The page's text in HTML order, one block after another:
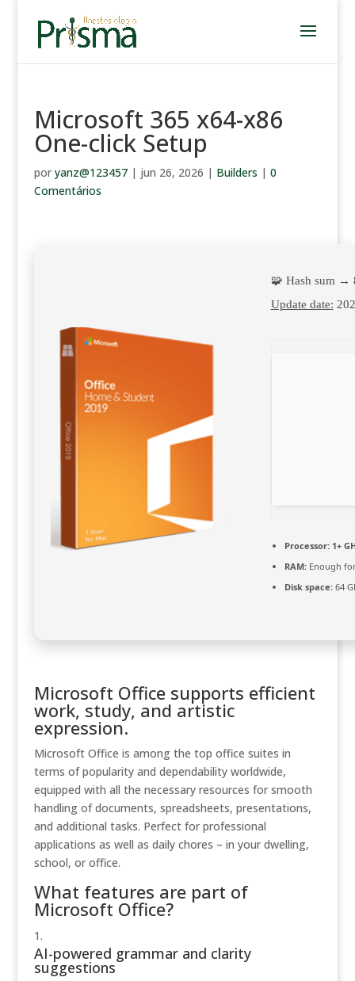
Microsoft 365 x64-x86
One-click Setup
por yanz@123457| jun 26, 2026 | Builders | 0
Comentários
🧩 Hash sum →
Update date:
Processor:1+
RAM:Enough
Disk space:64
Microsoft Office supports efficient
work, study, and artistic
expression.
Microsoft Office is among the top office suites in
terms of popularity and dependability worldwide,
equipped with all the necessary resources for smooth
handling of documents, spreadsheets, presentations,
and additional tasks. Perfect for professional
applications as well as daily chores – in your dwelling,
school, or office.
What features are part of
Microsoft Office?
AI-powered grammar and clarity
suggestions